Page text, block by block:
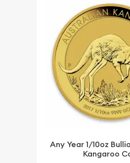
Any Year 1/10oz
Kangaroo